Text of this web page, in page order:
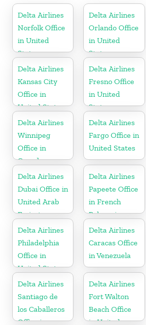
Delta Airlines
Norfolk Office
in United
States
Delta Airlines
Orlando Office
in United
States
Delta Airlines
Kansas City
Office in
United States
Delta Airlines
Fresno Office
in United
States
Delta Airlines
Winnipeg
Office in
Canada
Delta Airlines
Fargo Office in
United States
Delta Airlines
Dubai Office in
United Arab
Emirates
Delta Airlines
Papeete Office
in French
Polynesia
Delta Airlines
Philadelphia
Office in
United States
Delta Airlines
Caracas Office
in Venezuela
Delta Airlines
Santiago de
los Caballeros
Office in
Delta Airlines
Fort Walton
Beach Office
in United